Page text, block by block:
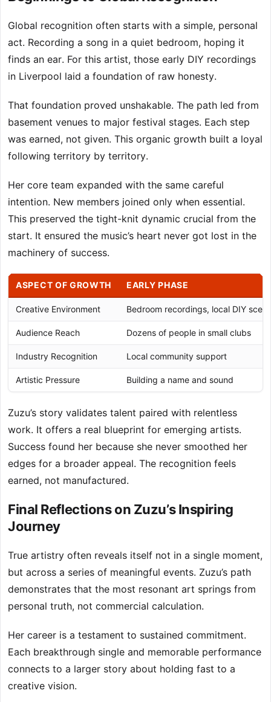
Global recognition often starts with a simple, personal
act. Recording a song in a quiet bedroom, hoping it
finds an ear. For this artist, those early DIY recordings
in Liverpool laid a foundation of raw honesty.
That foundation proved unshakable. The path led from
basement venues to major festival stages. Each step
was earned, not given. This organic growth built a loyal
following territory by territory.
Her core team expanded with the same careful
intention. New members joined only when essential.
This preserved the tight-knit dynamic crucial from the
start. It ensured the music’s heart never got lost in the
machinery of success.
ASPECT OF GROWTH EARLY PHASE
Creative Environment Bedroom recordings, local DIY
Audience Reach Dozens of people in small clubs
Industry Recognition Local community support
Artistic Pressure Building a name and sound
Zuzu’s story validates talent paired with relentless
work. It offers a real blueprint for emerging artists.
Success found her because she never smoothed her
edges for a broader appeal. The recognition feels
earned, not manufactured.
Final Reflections on Zuzu’s Inspiring
Journey
True artistry often reveals itself not in a single moment,
but across a series of meaningful events. Zuzu’s path
demonstrates that the most resonant art springs from
personal truth, not commercial calculation.
Her career is a testament to sustained commitment.
Each breakthrough single and memorable performance
connects to a larger story about holding fast to a
creative vision.